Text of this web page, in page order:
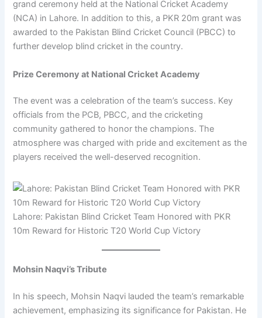
grand ceremony held at the National Cricket Academy
(NCA) in Lahore. In addition to this, a PKR 20m grant was
awarded to the Pakistan Blind Cricket Council (PBCC) to
further develop blind cricket in the country.
Prize Ceremony at National Cricket Academy
The event was a celebration of the team’s success. Key
officials from the PCB, PBCC, and the cricketing
community gathered to honor the champions. The
atmosphere was charged with pride and excitement as the
players received the well-deserved recognition.
Lahore: Pakistan Blind Cricket Team Honored with PKR
10m Reward for Historic T20 World Cup Victory
Mohsin Naqvi’s Tribute
In his speech, Mohsin Naqvi lauded the team’s remarkable
achievement, emphasizing its significance for Pakistan. He